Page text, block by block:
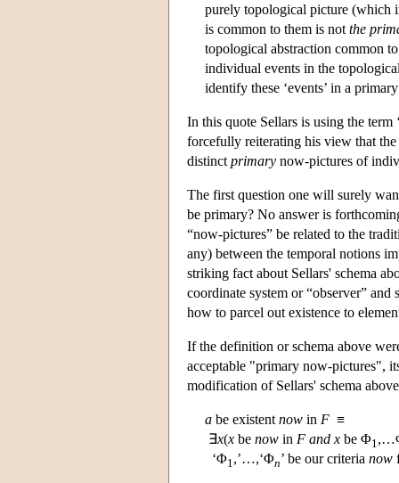
purely topological picture (which
is common to them is not the
topological abstraction common
individual events in the
identify these ‘events’ in a
In this quote Sellars is using the term
forcefully reiterating his view that
distinct primary now-pictures of
The first question one will surely
be primary? No answer is
“now-pictures” be related to the
any) between the temporal notions
striking fact about Sellars' schema
coordinate system or “observer”
how to parcel out existence to
If the definition or schema above
acceptable "primary now-pictures",
modification of Sellars' schema
a be existent now in F ≡
∃x(x be now in F and x be Φ1
‘Φ1 ,’…,‘Φn’ be our criteria now